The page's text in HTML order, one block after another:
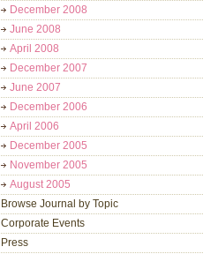
December 2008
June 2008
April 2008
December 2007
June 2007
December 2006
April 2006
December 2005
November 2005
August 2005
Browse Journal by Topic
Corporate Events
Press